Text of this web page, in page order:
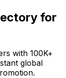
for
with 100K+
global